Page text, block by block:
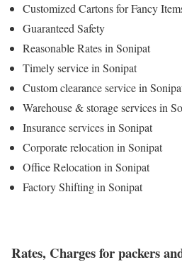
Customized Cartons for Fancy
Guaranteed Safety
Reasonable Rates in Sonipat
Timely service in Sonipat
Custom clearance service in
Warehouse & storage services in
Insurance services in Sonipat
Corporate relocation in Sonipat
Office Relocation in Sonipat
Factory Shifting in Sonipat
Rates, Charges for packers